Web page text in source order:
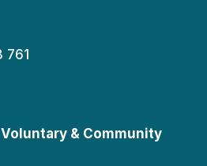
761
& Community